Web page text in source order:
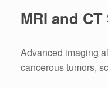
MRI and
Advanced imaging
cancerous tumors,